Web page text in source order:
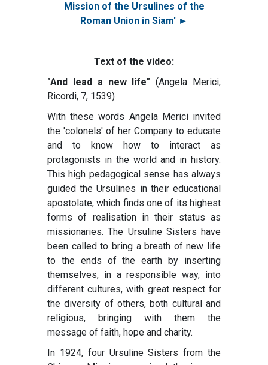
Mission of the Ursulines of the
Roman Union in Siam' ►
Text of the video:
"And lead a new life" (Angela Merici,
Ricordi, 7, 1539)
With these words Angela Merici invited
the 'colonels' of her Company to educate
and to know how to interact as
protagonists in the world and in history.
This high pedagogical sense has always
guided the Ursulines in their educational
apostolate, which finds one of its highest
forms of realisation in their status as
missionaries. The Ursuline Sisters have
been called to bring a breath of new life
to the ends of the earth by inserting
themselves, in a responsible way, into
different cultures, with great respect for
the diversity of others, both cultural and
religious, bringing with them the
message of faith, hope and charity.
In 1924, four Ursuline Sisters from the